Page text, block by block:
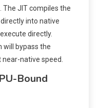
The JIT compiles the
into native
directly.
will bypass the
native speed.
Bound